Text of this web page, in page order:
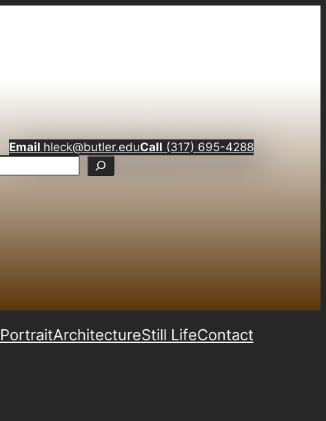
Email hleck@butler.eduCall (317) 695-4288
PortraitArchitectureStill LifeContact